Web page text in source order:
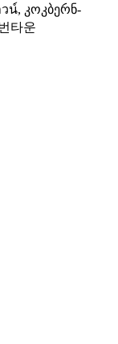
วน์, კოკბერნ-
타운